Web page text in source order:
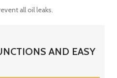
all oil leaks.
AND EASY